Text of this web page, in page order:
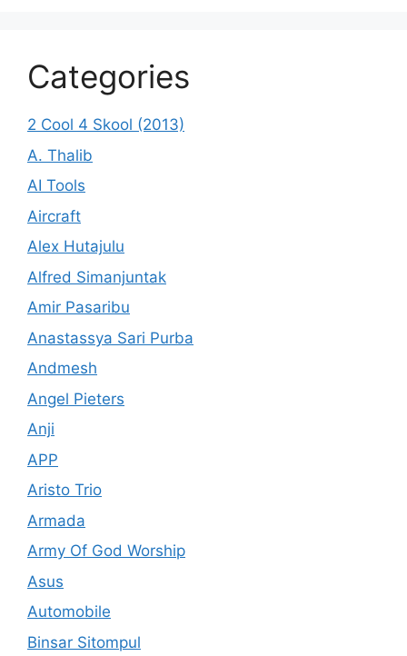
Categories
2 Cool 4 Skool (2013)
A. Thalib
AI Tools
Aircraft
Alex Hutajulu
Alfred Simanjuntak
Amir Pasaribu
Anastassya Sari Purba
Andmesh
Angel Pieters
Anji
APP
Aristo Trio
Armada
Army Of God Worship
Asus
Automobile
Binsar Sitompul